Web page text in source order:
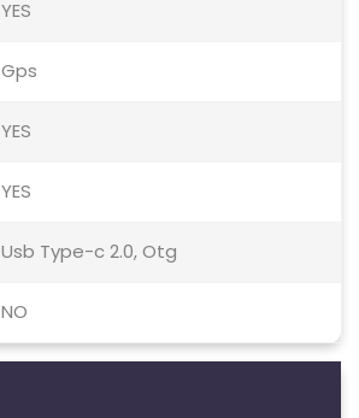
YES
Gps
YES
YES
Usb Type-c 2.0, Otg
NO